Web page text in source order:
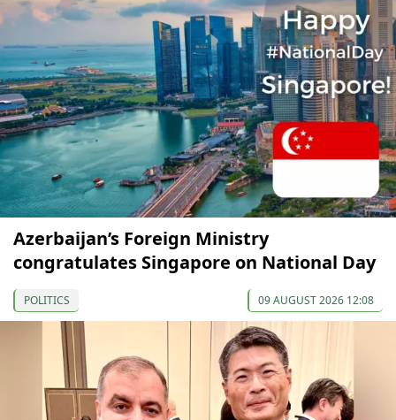
Azerbaijan’s Foreign Ministry
congratulates Singapore on National Day
POLITICS 09 AUGUST 2026 12:08